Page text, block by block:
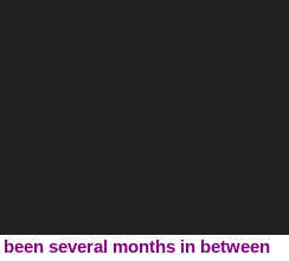
several months in between